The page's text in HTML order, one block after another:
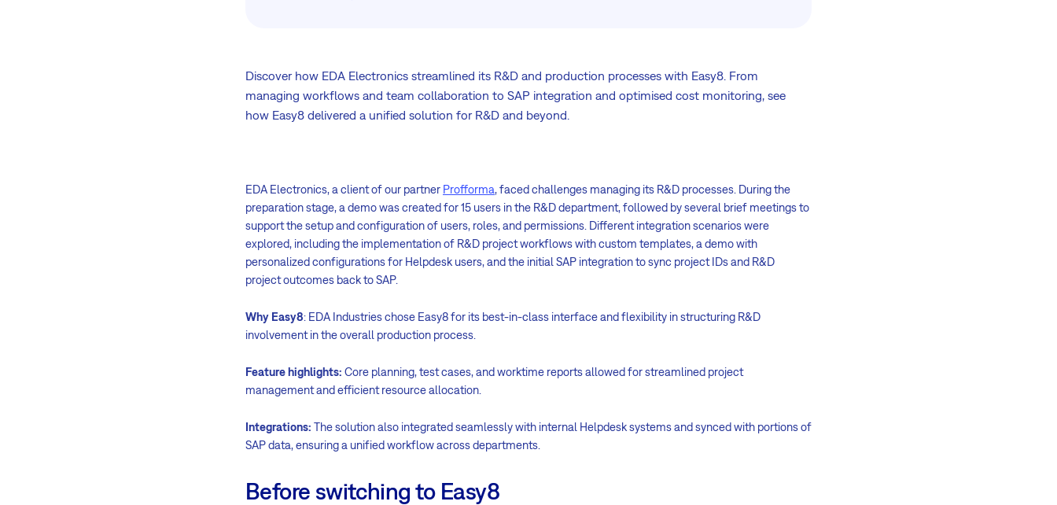
Discover how EDA Electronics streamlined its R&D and production processes with Easy8. From
managing workflows and team collaboration to SAP integration and optimised cost monitoring, see
how Easy8 delivered a unified solution for R&D and beyond.
EDA Electronics, a client of our partner Profforma, faced challenges managing its R&D processes. During the
preparation stage, a demo was created for 15 users in the R&D department, followed by several brief meetings to
support the setup and configuration of users, roles, and permissions. Different integration scenarios were
explored, including the implementation of R&D project workflows with custom templates, a demo with
personalized configurations for Helpdesk users, and the initial SAP integration to sync project IDs and R&D
project outcomes back to SAP.
Why Easy8: EDA Industries chose Easy8 for its best-in-class interface and flexibility in structuring R&D
involvement in the overall production process.
Feature highlights: Core planning, test cases, and worktime reports allowed for streamlined project
management and efficient resource allocation.
Integrations: The solution also integrated seamlessly with internal Helpdesk systems and synced with portions of
SAP data, ensuring a unified workflow across departments.
Before switching to Easy8